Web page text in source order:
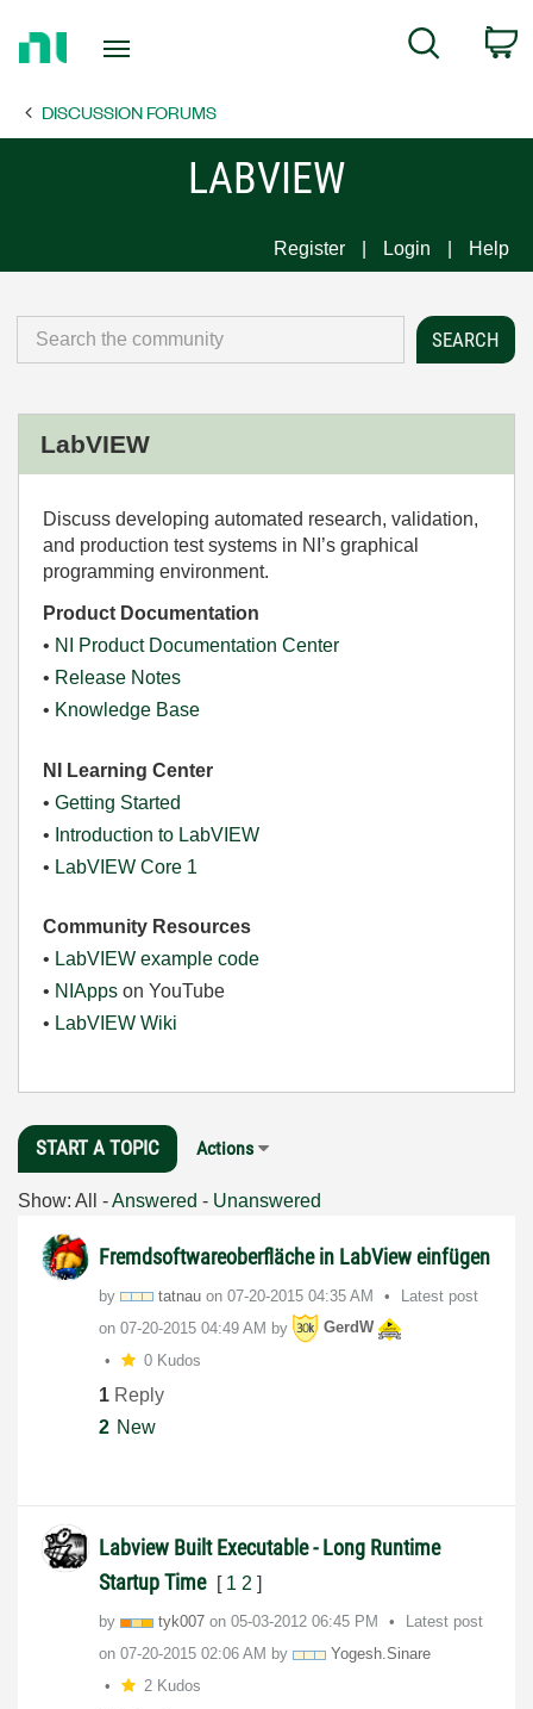
Page
Search
DISCUSSION FORUMS
LABVIEW
Register Login Help
LabVIEW
Discuss developing automated research, validation,
and production test systems in NI’s graphical
programming environment.
Product Documentation
• NI Product Documentation Center
• Release Notes
• Knowledge Base
NI Learning Center
• Getting Started
• Introduction to LabVIEW
• LabVIEW Core 1
Community Resources
• LabVIEW example code
• NIApps on YouTube
• LabVIEW Wiki
START A TOPIC Actions
Show: All -Answered - Unanswered
Fremdsoftwareoberfläche in LabView einfügen
by tatnau on ‎07-20-2015 04:35 AM
Latest post
on ‎07-20-2015 04:49 AM by
GerdW
0 Kudos
1 Reply
2 New
Labview Built Executable - Long Runtime
Startup Time [ 1 2 ]
by tyk007 on ‎05-03-2012 06:45 PM
Latest post
on ‎07-20-2015 02:06 AM by
Yogesh.Sinare
2 Kudos